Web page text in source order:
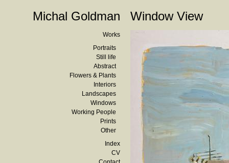
Michal Goldman
Works
Portraits
Still life
Abstract
Flowers & Plants
Interiors
Landscapes
Windows
Working People
Prints
Other
Index
CV
Window View